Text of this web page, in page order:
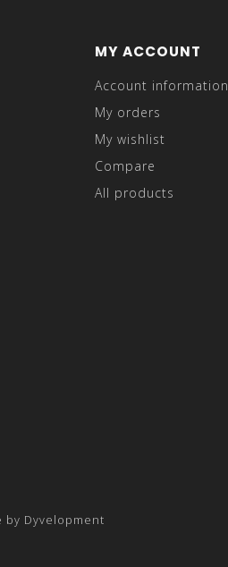
MY ACCOUNT
Account information
My orders
My wishlist
Compare
All products
by Dyvelopment